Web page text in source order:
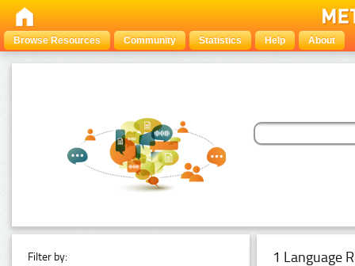
Browse Resources Community Statistics Help About
Filter by: 1 Language